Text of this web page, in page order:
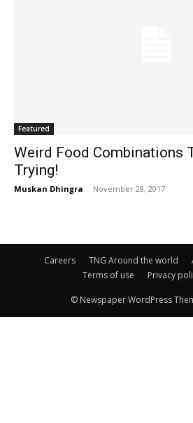
Featured
Weird Food Combinations
Trying!
Muskan Dhingra - November 28, 2017
Careers TNG Around the world
Terms of use
Privacy
© Newspaper WordPress